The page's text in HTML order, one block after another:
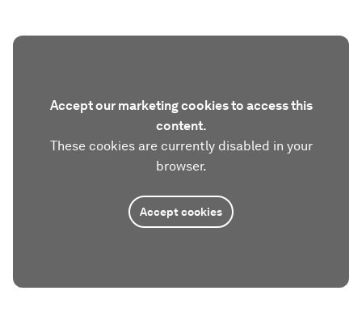
Accept our marketing cookies to access this
content.
These cookies are currently disabled in your
browser.
Accept cookies